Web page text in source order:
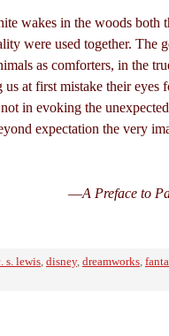
wakes in the woods both
were used together. The
as comforters, in the
at first mistake their eyes
in evoking the
expectation the very
—A Preface to
s. lewis, disney, dreamworks,